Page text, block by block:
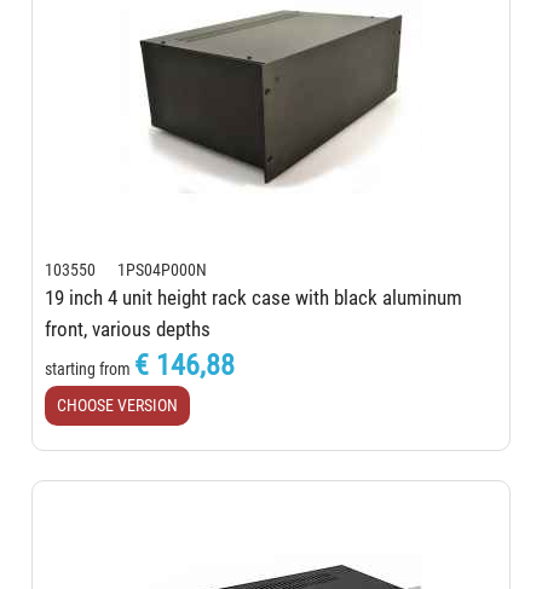
103550 1PS04P000N
19 inch 4 unit height rack case with black aluminum
front, various depths
starting from € 146,88
CHOOSE VERSION